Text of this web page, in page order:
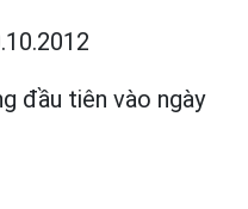
đầu tiên vào ngày